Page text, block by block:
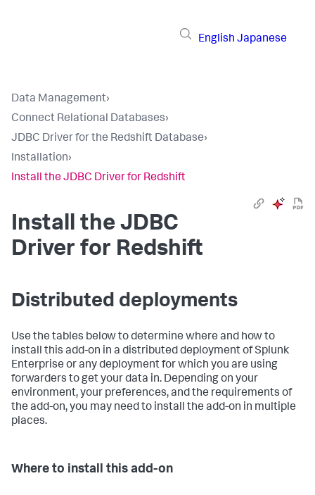
English Japanese
Data Management›
Connect Relational Databases›
JDBC Driver for the Redshift Database›
Installation›
Install the JDBC Driver for Redshift
Install the JDBC
Driver for Redshift
Distributed deployments
Use the tables below to determine where and how to
install this add-on in a distributed deployment of Splunk
Enterprise or any deployment for which you are using
forwarders to get your data in. Depending on your
environment, your preferences, and the requirements of
the add-on, you may need to install the add-on in multiple
places.
Where to install this add-on